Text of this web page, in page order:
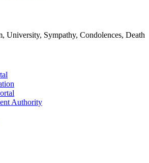
University, Sympathy, Condolences, Death
Authority